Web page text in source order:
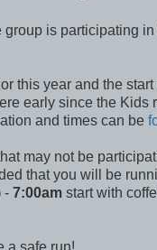
group is participating in
this year and the
early since the Kids
and times can be
may not be
that you will be
- 7:00am start with
a safe run!